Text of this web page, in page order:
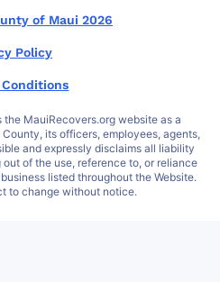
of Maui 2026
Policy
Conditions
MauiRecovers.org website as a
its officers, employees, agents,
and expressly disclaims all liability
of the use, reference to, or reliance
listed throughout the Website.
to change without notice.